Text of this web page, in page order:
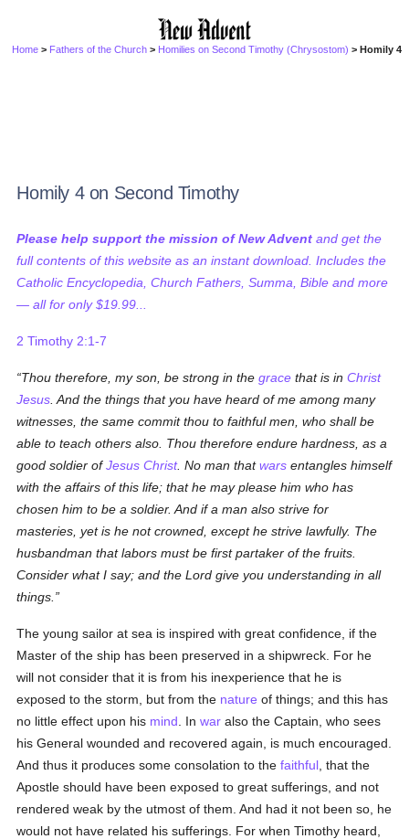
Home > Fathers of the Church > Homilies on Second Timothy (Chrysostom) > Homily 4
Homily 4 on Second Timothy
Please help support the mission of New Advent and get the
full contents of this website as an instant download. Includes the
Catholic Encyclopedia, Church Fathers, Summa, Bible and more
— all for only $19.99...
2 Timothy 2:1-7
Thou therefore, my son, be strong in thegrace that is inChrist
Jesus . And the things that you have heard of me among many
witnesses, the same commit thou to faithful men, who shall be
able to teach others also. Thou therefore endure hardness, as a
good soldier ofJesus Christ. No man thatwars entangles himself
with the affairs of this life; that he may please him who has
chosen him to be a soldier. And if a man also strive for
masteries, yet is he not crowned, except he strive lawfully. The
husbandman that labors must be first partaker of the fruits.
Consider what I say; and the Lord give you understanding in all
things.
The young sailor at sea is inspired with great confidence, if the
Master of the ship has been preserved in a shipwreck. For he
will not consider that it is from his inexperience that he is
exposed to the storm, but from the nature of things; and this has
no little effect upon his mind . Inwar also the Captain, who sees
his General wounded and recovered again, is much encouraged.
And thus it produces some consolation to thefaithful , that the
Apostle should have been exposed to great sufferings, and not
rendered weak by the utmost of them. And had it not been so, he
would not have related his sufferings. For when Timothy heard,